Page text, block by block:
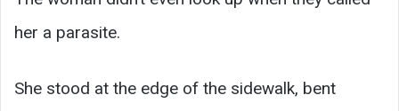
her a parasite.
She stood at the edge of the sidewalk, bent